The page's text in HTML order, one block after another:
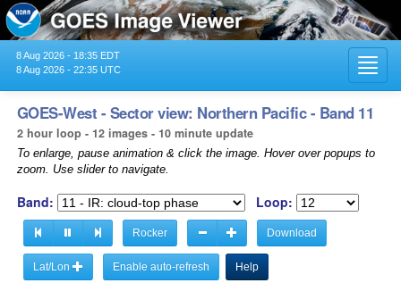
8 Aug 2026 - 18:35 EDT
8 Aug 2026 - 22:35 UTC
GOES-West - Sector view: Northern Pacific - Band 11
2 hour loop - 12 images - 10 minute update
To enlarge, pause animation & click the image. Hover over popups to
zoom. Use slider to navigate.
Band: Loop:
Rocker Download
Lat/Lon Enable auto-refresh Help